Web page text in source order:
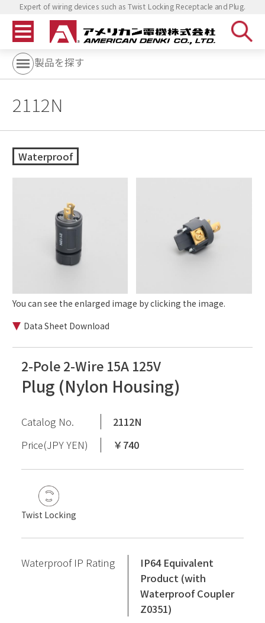
Expert of wiring devices such as Twist Locking Receptacle and Plug.
製品を探す
2112N
Waterproof
You can see the enlarged image by clicking the image.
Data Sheet Download
2-Pole 2-Wire 15A 125V
Plug (Nylon Housing)
Catalog No.
2112N
Price(JPY YEN)
￥740
Twist Locking
Waterproof IP Rating
IP64 Equivalent
Product (with
Waterproof Coupler
Z0351)